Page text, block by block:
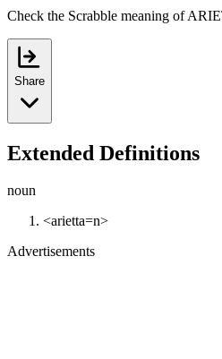
Check the Scrabble meaning of
Share
Extended Definitions
noun
<arietta=n>
Advertisements